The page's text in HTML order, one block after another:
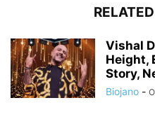
Vishal
Height,
Story,
Biojano -